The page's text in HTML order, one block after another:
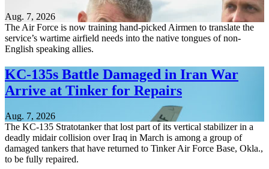
Aug. 7, 2026
The Air Force is now training hand-picked Airmen to translate the
service’s wartime airfield needs into the native tongues of non-
English speaking allies.
KC-135s Battle Damaged in Iran War
Arrive at Tinker for Repairs
Aug. 7, 2026
The KC-135 Stratotanker that lost part of its vertical stabilizer in a
deadly midair collision over Iraq in March is among a group of
damaged tankers that have returned to Tinker Air Force Base, Okla.,
to be fully repaired.